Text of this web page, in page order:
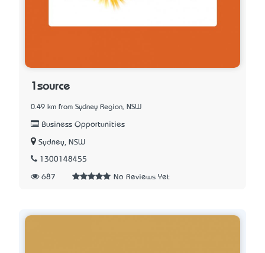
1source
0.49 km from Sydney Region, NSW
Business Opportunities
Sydney, NSW
1300148455
687 No Reviews Yet